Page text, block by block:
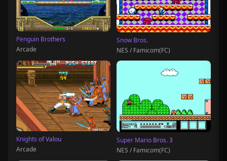
Penguin Brothers
Arcade
Snow Bros.
NES / Famicom(FC)
Knights of Valou
Arcade
Super Mario Bros. 3
NES / Famicom(FC)